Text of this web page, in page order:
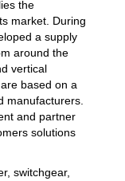
the
market. During
a supply
around the
vertical
based on a
manufacturers.
and partner
solutions
switchgear,